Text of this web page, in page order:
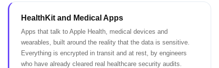
HealthKit and Medical Apps
Apps that talk to Apple Health, medical devices and
wearables, built around the reality that the data is sensitive.
Everything is encrypted in transit and at rest, by engineers
who have already cleared real healthcare security audits.